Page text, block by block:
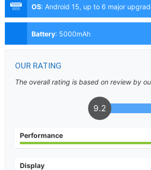
OS: Android 15, up to 6 major
Battery: 5000mAh
OUR RATING
The overall rating is based on review by
9.2
Performance
Display